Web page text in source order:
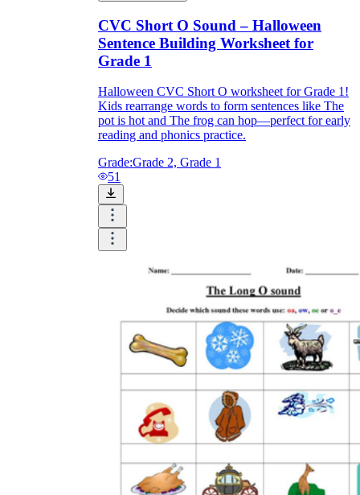
CVC Short O Sound – Halloween
Sentence Building Worksheet for
Grade 1
Halloween CVC Short O worksheet for Grade 1!
Kids rearrange words to form sentences like The
pot is hot and The frog can hop—perfect for early
reading and phonics practice.
Grade:Grade 2, Grade 1
51